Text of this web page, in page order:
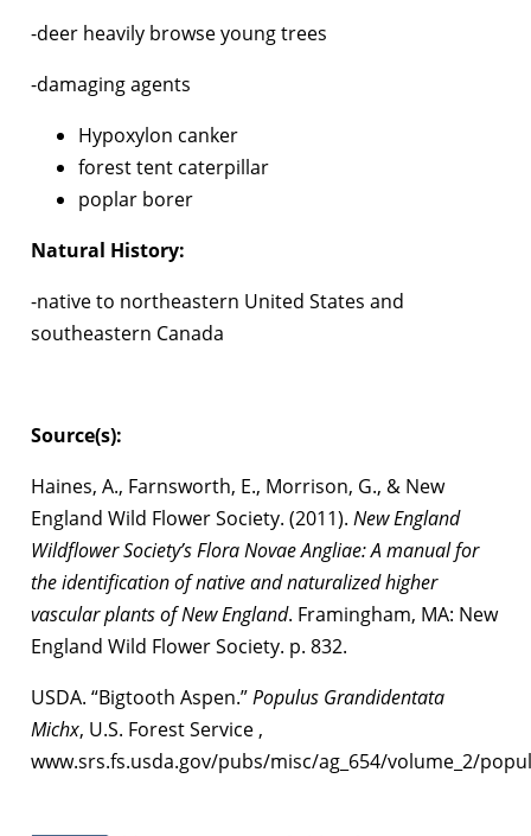
-deer heavily browse young trees
-damaging agents
Hypoxylon canker
forest tent caterpillar
poplar borer
Natural History:
-native to northeastern United States and
southeastern Canada
Source(s):
Haines, A., Farnsworth, E., Morrison, G., & New
England Wild Flower Society. (2011). New England
Wildflower Society’s Flora Novae Angliae: A manual for
the identification of native and naturalized higher
vascular plants of New England. Framingham, MA: New
England Wild Flower Society. p. 832.
USDA. “Bigtooth Aspen.”Populus Grandidentata
Michx, U.S. Forest Service ,
www.srs.fs.usda.gov/pubs/misc/ag_654/volume_2/